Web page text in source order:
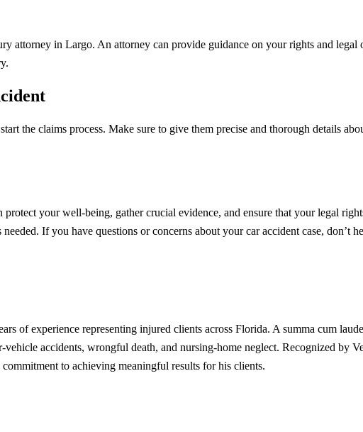
attorney in Largo. An attorney can provide guidance on your rights and legal
the claims process. Make sure to give them precise and thorough details
your well-being, gather crucial evidence, and ensure that your legal
If you have questions or concerns about your car accident case, don’t
of experience representing injured clients across Florida. A summa cum
accidents, wrongful death, and nursing-home neglect. Recognized by
to achieving meaningful results for his clients.